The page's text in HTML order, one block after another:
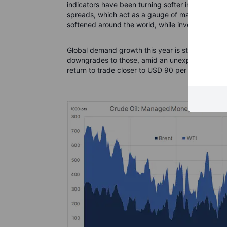
indicators have been turning softer in recent
spreads, which act as a gauge of market
softened around the world, while inventories
Global demand growth this year is still
downgrades to those, amid an unexpected
return to trade closer to USD 90 per barrel into